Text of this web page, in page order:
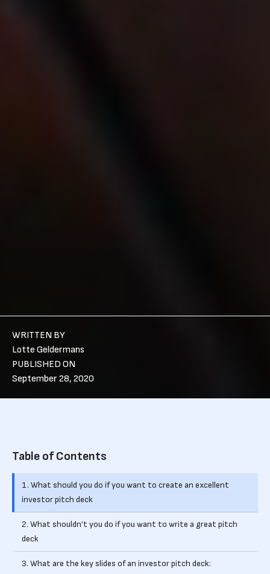
WRITTEN BY
Lotte Geldermans
PUBLISHED ON
September 28, 2020
Table of Contents
1. What should you do if you want to create an excellent
investor pitch deck
2. What shouldn’t you do if you want to write a great pitch
deck
3. What are the key slides of an investor pitch deck: